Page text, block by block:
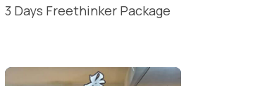
3 Days Freethinker Package